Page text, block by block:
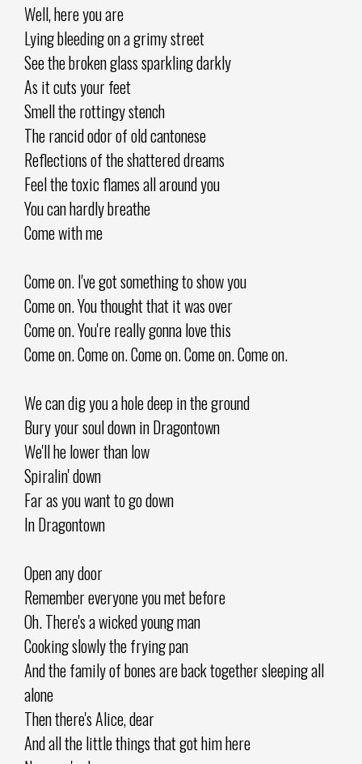
Well, here you are
Lying bleeding on a grimy street
See the broken glass sparkling darkly
As it cuts your feet
Smell the rottingy stench
The rancid odor of old cantonese
Reflections of the shattered dreams
Feel the toxic flames all around you
You can hardly breathe
Come with me
Come on. I've got something to show you
Come on. You thought that it was over
Come on. You're really gonna love this
Come on. Come on. Come on. Come on. Come on.
We can dig you a hole deep in the ground
Bury your soul down in Dragontown
We'll he lower than low
Spiralin' down
Far as you want to go down
In Dragontown
Open any door
Remember everyone you met before
Oh. There's a wicked young man
Cooking slowly the frying pan
And the family of bones are back together sleeping all
alone
Then there's Alice, dear
And all the little things that got him here